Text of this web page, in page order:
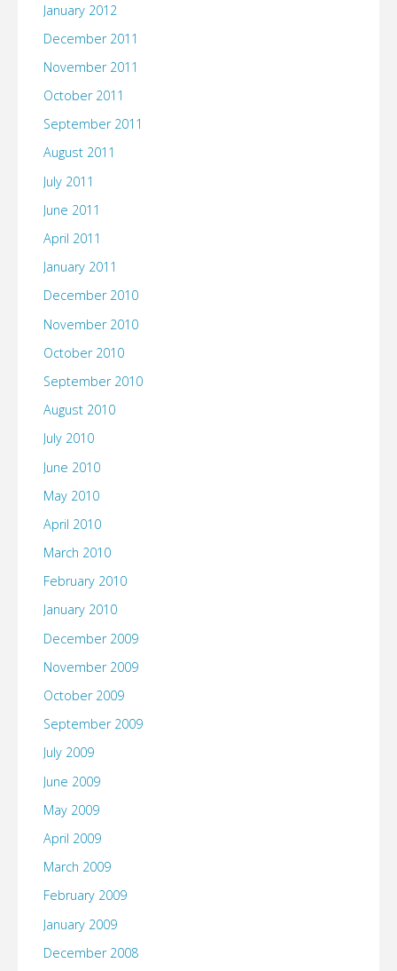
January 2012
December 2011
November 2011
October 2011
September 2011
August 2011
July 2011
June 2011
April 2011
January 2011
December 2010
November 2010
October 2010
September 2010
August 2010
July 2010
June 2010
May 2010
April 2010
March 2010
February 2010
January 2010
December 2009
November 2009
October 2009
September 2009
July 2009
June 2009
May 2009
April 2009
March 2009
February 2009
January 2009
December 2008